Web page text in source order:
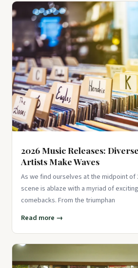
100 Pcs Red Black Retro Collage
Aesthetic Vinyl Decals for Water
Skateboards, Scrapbook...
$9.99
View on Amazon ↗
2026 Music Releases:
Artists Make Waves
As we find ourselves at the midpoint of
scene is ablaze with a myriad of
comebacks. From the triumphan
Read more →